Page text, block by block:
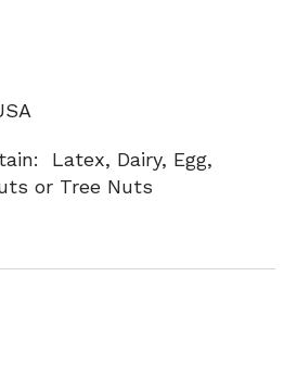
Latex, Dairy, Egg,
or Tree Nuts